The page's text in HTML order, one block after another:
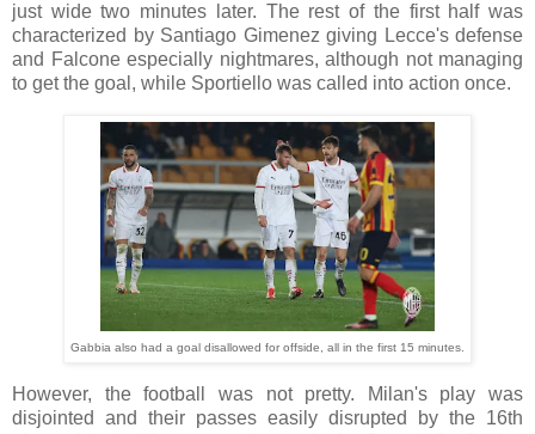
just wide two minutes later. The rest of the first half was
characterized by Santiago Gimenez giving Lecce's defense
and Falcone especially nightmares, although not managing
to get the goal, while Sportiello was called into action once.
Gabbia also had a goal disallowed for offside, all in the first 15 minutes.
However, the football was not pretty. Milan's play was
disjointed and their passes easily disrupted by the 16th